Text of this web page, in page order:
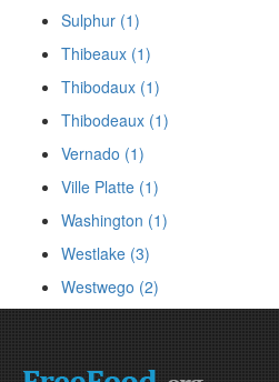
Sulphur (1)
Thibeaux (1)
Thibodaux (1)
Thibodeaux (1)
Vernado (1)
Ville Platte (1)
Washington (1)
Westlake (3)
Westwego (2)